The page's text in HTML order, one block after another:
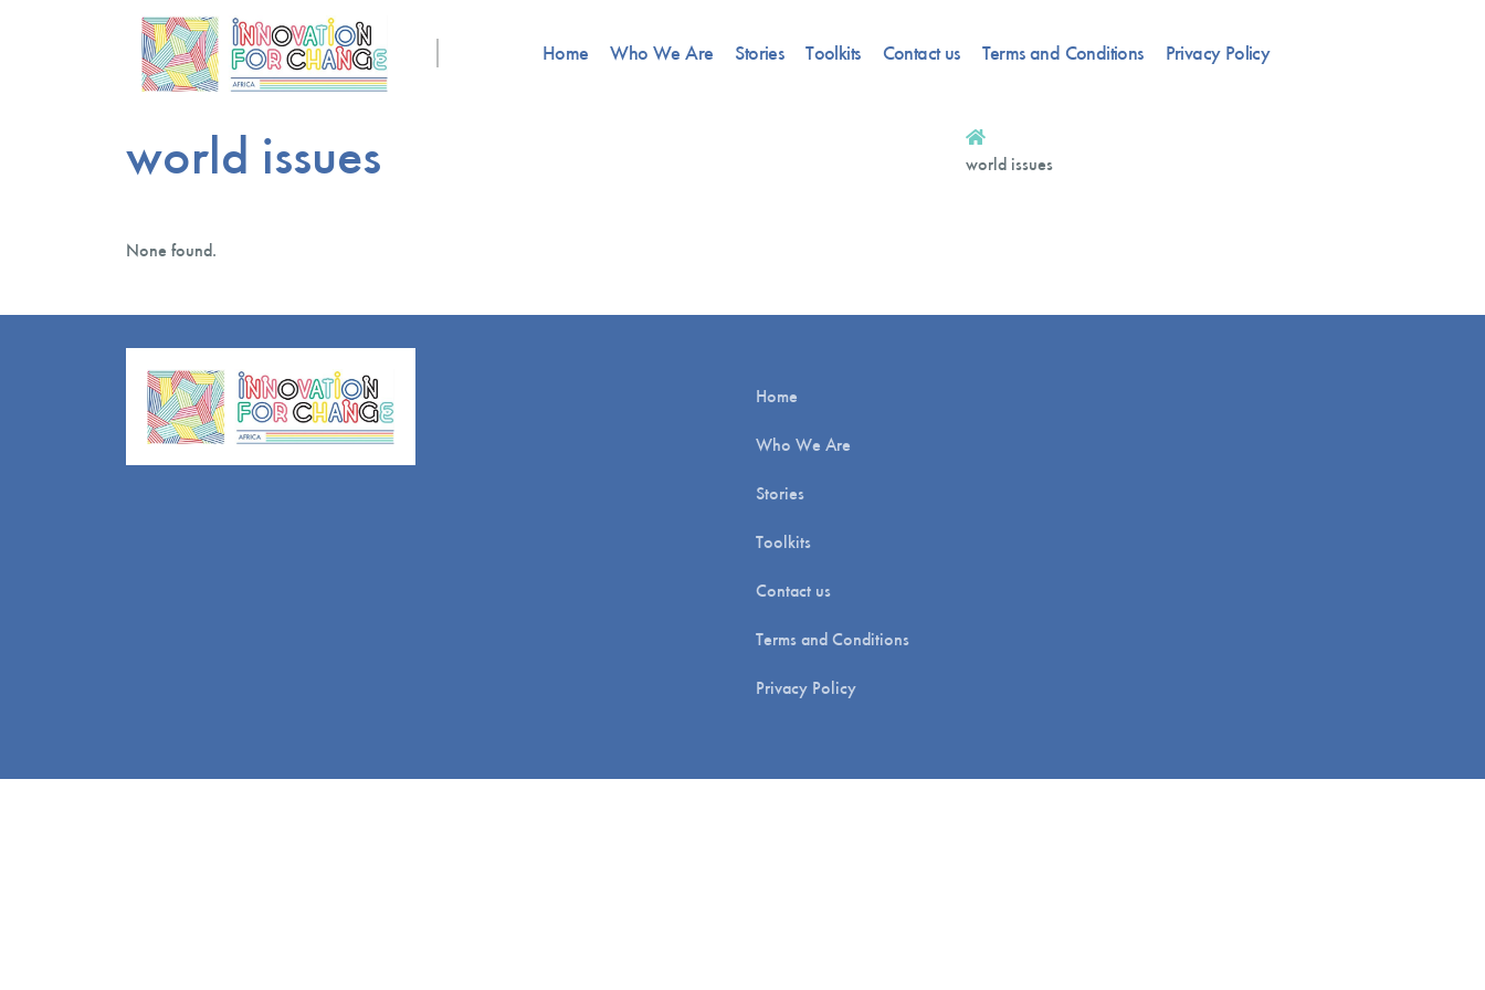
Home Who We Are Stories Toolkits Contact us Terms and Conditions Privacy Policy
world issues world issues
None found.
Home
Who We Are
Stories
Toolkits
Contact us
Terms and Conditions
Privacy Policy